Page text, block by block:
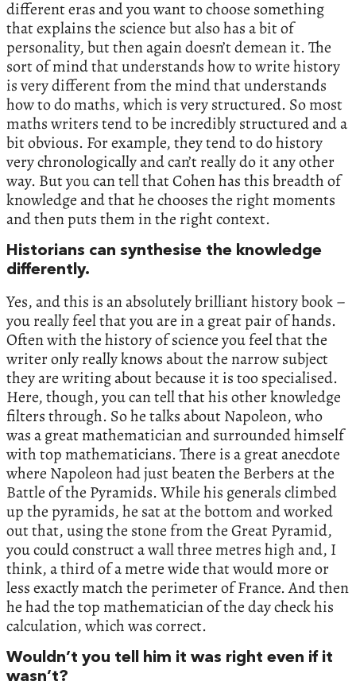
different eras and you want to choose something
that explains the science but also has a bit of
personality, but then again doesn’t demean it. The
sort of mind that understands how to write history
is very different from the mind that understands
how to do maths, which is very structured. So most
maths writers tend to be incredibly structured and a
bit obvious. For example, they tend to do history
very chronologically and can’t really do it any other
way. But you can tell that Cohen has this breadth of
knowledge and that he chooses the right moments
and then puts them in the right context.
Historians can synthesise the knowledge
differently.
Yes, and this is an absolutely brilliant history book –
you really feel that you are in a great pair of hands.
Often with the history of science you feel that the
writer only really knows about the narrow subject
they are writing about because it is too specialised.
Here, though, you can tell that his other knowledge
filters through. So he talks about Napoleon, who
was a great mathematician and surrounded himself
with top mathematicians. There is a great anecdote
where Napoleon had just beaten the Berbers at the
Battle of the Pyramids. While his generals climbed
up the pyramids, he sat at the bottom and worked
out that, using the stone from the Great Pyramid,
you could construct a wall three metres high and, I
think, a third of a metre wide that would more or
less exactly match the perimeter of France. And then
he had the top mathematician of the day check his
calculation, which was correct.
Wouldn’t you tell him it was right even if it
wasn’t?